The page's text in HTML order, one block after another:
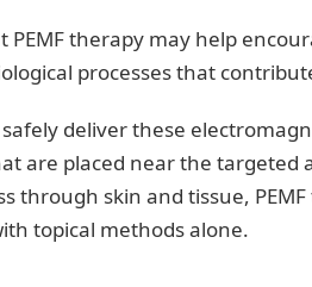
therapy may help
processes that
safely deliver these
are placed near the targeted
through skin and tissue,
topical methods alone.